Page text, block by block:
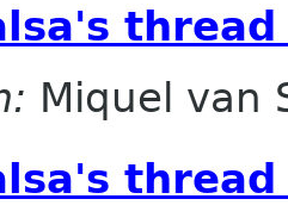
Miquel van